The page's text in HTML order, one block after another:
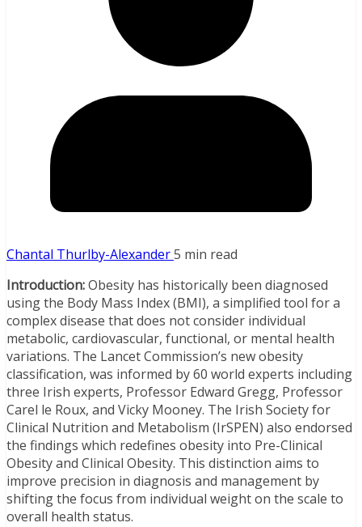
Chantal Thurlby-Alexander5 min read
Introduction:Obesity has historically been diagnosed
using the Body Mass Index (BMI), a simplified tool for a
complex disease that does not consider individual
metabolic, cardiovascular, functional, or mental health
variations. The Lancet Commission’s new obesity
classification, was informed by 60 world experts including
three Irish experts, Professor Edward Gregg, Professor
Carel le Roux, and Vicky Mooney. The Irish Society for
Clinical Nutrition and Metabolism (IrSPEN) also endorsed
the findings which redefines obesity into Pre-Clinical
Obesity and Clinical Obesity. This distinction aims to
improve precision in diagnosis and management by
shifting the focus from individual weight on the scale to
overall health status.